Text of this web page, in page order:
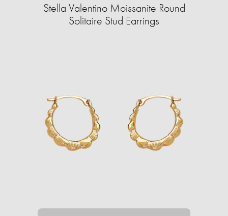
Stella Valentino Moissanite Round
Solitaire Stud Earrings